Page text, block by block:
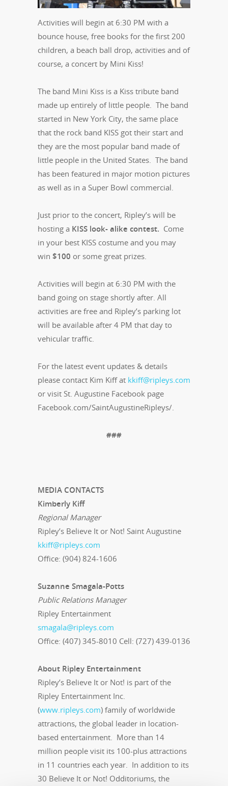
Activities will begin at 6:30 PM with a
bounce house, free books for the first 200
children, a beach ball drop, activities and of
course, a concert by Mini Kiss!
The band Mini Kiss is a Kiss tribute band
made up entirely of little people. The band
started in New York City, the same place
that the rock band KISS got their start and
they are the most popular band made of
little people in the United States. The band
has been featured in major motion pictures
as well as in a Super Bowl commercial.
Just prior to the concert, Ripley’s will be
hosting a KISS look- alike contest. Come
in your best KISS costume and you may
win $100 or some great prizes.
Activities will begin at 6:30 PM with the
band going on stage shortly after. All
activities are free and Ripley’s parking lot
will be available after 4 PM that day to
vehicular traffic.
For the latest event updates & details
please contact Kim Kiff at kkiff@ripleys.com
or visit St. Augustine Facebook page
Facebook.com/SaintAugustineRipleys/.
###
MEDIA CONTACTS
Kimberly Kiff
Regional Manager
Ripley’s Believe It or Not! Saint Augustine
kkiff@ripleys.com
Office: (904) 824-1606
Suzanne Smagala-Potts
Public Relations Manager
Ripley Entertainment
smagala@ripleys.com
Office: (407) 345-8010 Cell: (727) 439-0136
About Ripley Entertainment
Ripley’s Believe It or Not! is part of the
Ripley Entertainment Inc.
(www.ripleys.com) family of worldwide
attractions, the global leader in location-
based entertainment. More than 14
million people visit its 100-plus attractions
in 11 countries each year. In addition to its
30 Believe It or Not! Odditoriums, the